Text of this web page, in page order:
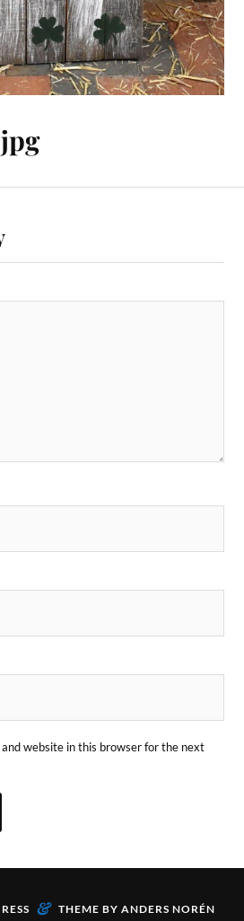
and website in this browser for the next
& THEME BY ANDERS NORÉN